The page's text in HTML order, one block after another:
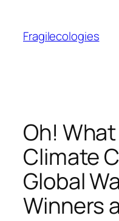
content
Fragilecologies
Oh!
Climate
Global
Winners